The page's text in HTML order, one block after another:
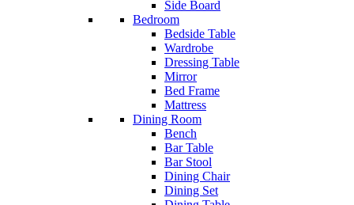
Side Board
Bedroom
Bedside Table
Wardrobe
Dressing Table
Mirror
Bed Frame
Mattress
Dining Room
Bench
Bar Table
Bar Stool
Dining Chair
Dining Set